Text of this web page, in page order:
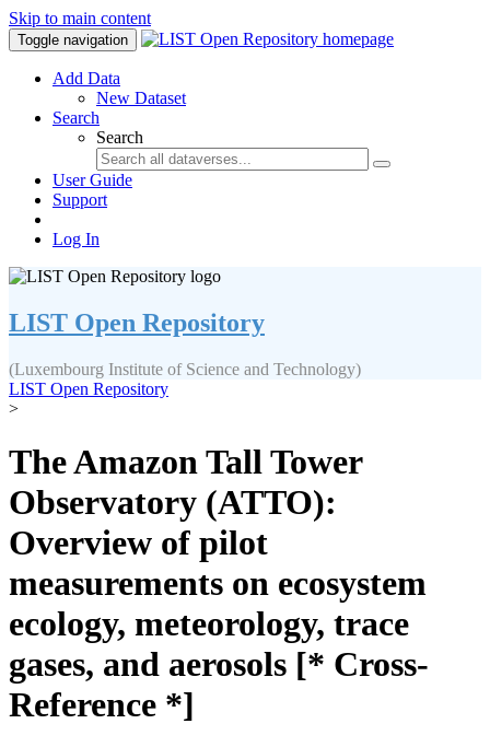
Skip to main content
Toggle navigation
Add Data
New Dataset
Search
Search
User Guide
Support
Log In
LIST Open Repository
(Luxembourg Institute of Science and Technology)
LIST Open Repository
>
The Amazon Tall Tower
Observatory (ATTO):
Overview of pilot
measurements on ecosystem
ecology, meteorology, trace
gases, and aerosols [* Cross-
Reference *]